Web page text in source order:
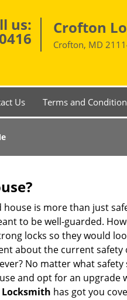
us: Crofton
Crofton, MD
Us Terms and
is more than just
to be well-guarded.
locks so they would
about the current safety
No matter what
and opt for an upgrade
has got you